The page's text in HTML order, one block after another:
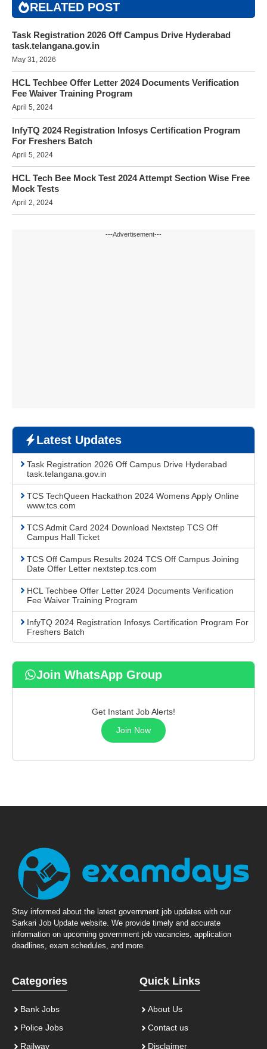
RELATED POST
Task Registration 2026 Off Campus Drive Hyderabad
task.telangana.gov.in
May 31, 2026
HCL Techbee Offer Letter 2024 Documents Verification
Fee Waiver Training Program
April 5, 2024
InfyTQ 2024 Registration Infosys Certification Program
For Freshers Batch
April 5, 2024
HCL Tech Bee Mock Test 2024 Attempt Section Wise Free
Mock Tests
April 2, 2024
---Advertisement---
Latest Updates
Task Registration 2026 Off Campus Drive Hyderabad
task.telangana.gov.in
TCS TechQueen Hackathon 2024 Womens Apply Online
www.tcs.com
TCS Admit Card 2024 Download Nextstep TCS Off
Campus Hall Ticket
TCS Off Campus Results 2024 TCS Off Campus Joining
Date Offer Letter nextstep.tcs.com
HCL Techbee Offer Letter 2024 Documents Verification
Fee Waiver Training Program
InfyTQ 2024 Registration Infosys Certification Program For
Freshers Batch
Join WhatsApp Group
Get Instant Job Alerts!
Join Now
Stay informed about the latest government job updates with our
Sarkari Job Update website. We provide timely and accurate
information on upcoming government job vacancies, application
deadlines, exam schedules, and more.
Categories
Bank Jobs
Police Jobs
Railway
Quick Links
About Us
Contact us
Disclaimer